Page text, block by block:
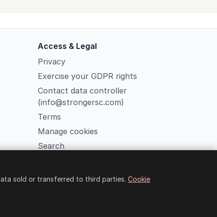
Access & Legal
Privacy
Exercise your GDPR rights
Contact data controller
(info@strongersc.com)
Terms
Manage cookies
Search
38, Rome
sold or transferred to third parties. Cookie